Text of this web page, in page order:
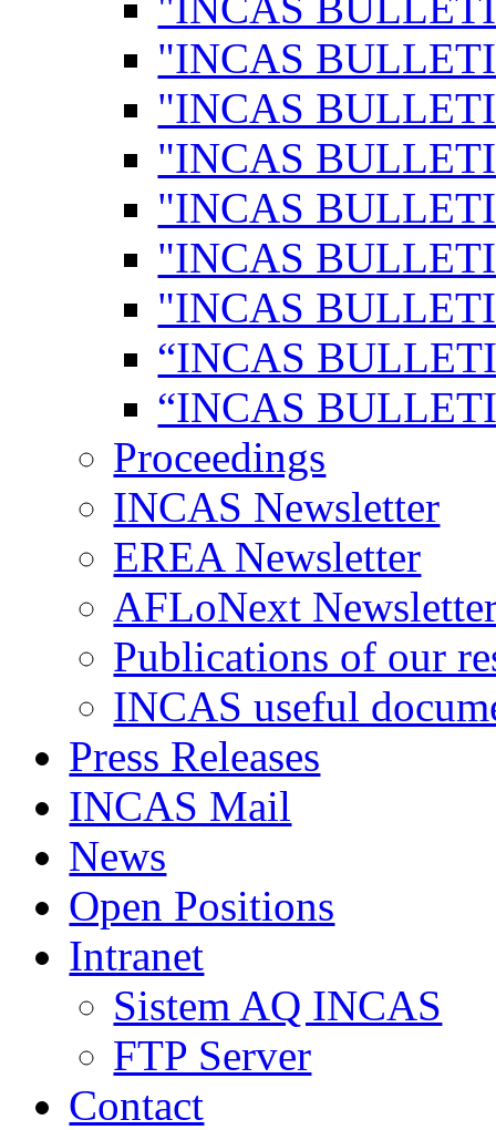
"INCAS
"INCAS
"INCAS
"INCAS
"INCAS
"INCAS
“INCAS
“INCAS
Proceedings
INCAS Newsletter
EREA Newsletter
AFLoNext
Publications of our
INCAS useful
Press Releases
INCAS Mail
News
Open Positions
Intranet
Sistem AQ INCAS
FTP Server
Contact